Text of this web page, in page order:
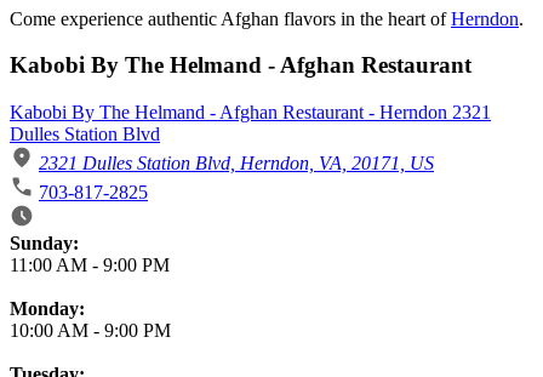
Come experience authentic Afghan flavors in the heart ofHerndon.
Kabobi By The Helmand - Afghan Restaurant
Kabobi By The Helmand - Afghan Restaurant - Herndon 2321
Dulles Station Blvd
2321 Dulles Station Blvd, Herndon, VA, 20171, US
703-817-2825
Business Hours
Sunday:
11:00 AM - 9:00 PM
Monday:
10:00 AM - 9:00 PM